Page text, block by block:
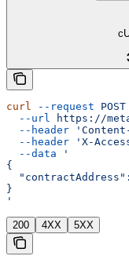
curl --request POST
  --url
https://
  --header
  --header
'X-
  --data
'
{
}
'
200 4XX 5XX